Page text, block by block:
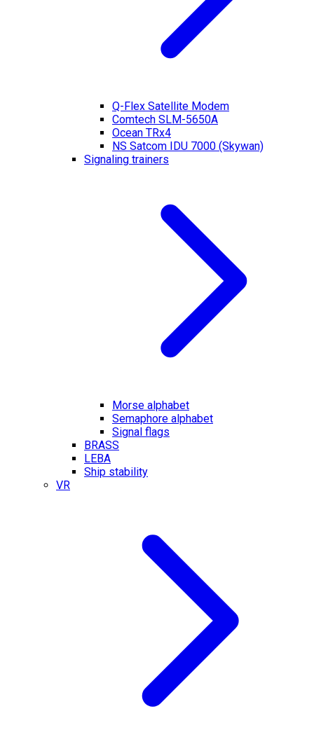
Q-Flex Satellite Modem
Comtech SLM-5650A
Ocean TRx4
NS Satcom IDU 7000 (Skywan)
Signaling trainers
Morse alphabet
Semaphore alphabet
Signal flags
BRASS
LEBA
Ship stability
VR